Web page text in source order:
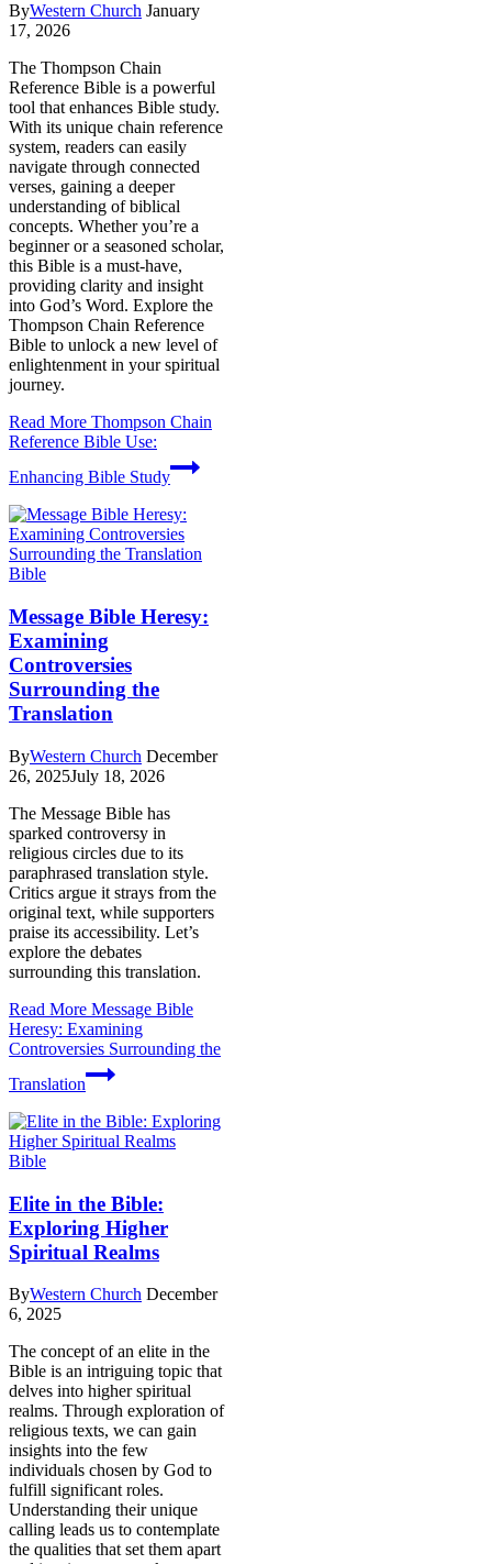
ByWestern Church January
17, 2026
The Thompson Chain
Reference Bible is a powerful
tool that enhances Bible study.
With its unique chain reference
system, readers can easily
navigate through connected
verses, gaining a deeper
understanding of biblical
concepts. Whether you’re a
beginner or a seasoned scholar,
this Bible is a must-have,
providing clarity and insight
into God’s Word. Explore the
Thompson Chain Reference
Bible to unlock a new level of
enlightenment in your spiritual
journey.
Read More Thompson Chain
Reference Bible Use:
Enhancing Bible Study
Bible
Message Bible Heresy:
Examining
Controversies
Surrounding the
Translation
ByWestern Church December
26, 2025July 18, 2026
The Message Bible has
sparked controversy in
religious circles due to its
paraphrased translation style.
Critics argue it strays from the
original text, while supporters
praise its accessibility. Let’s
explore the debates
surrounding this translation.
Read More Message Bible
Heresy: Examining
Controversies Surrounding the
Translation
Bible
Elite in the Bible:
Exploring Higher
Spiritual Realms
ByWestern Church December
6, 2025
The concept of an elite in the
Bible is an intriguing topic that
delves into higher spiritual
realms. Through exploration of
religious texts, we can gain
insights into the few
individuals chosen by God to
fulfill significant roles.
Understanding their unique
calling leads us to contemplate
the qualities that set them apart